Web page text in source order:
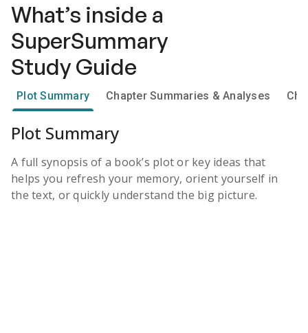
What’s inside a
SuperSummary
Study Guide
Plot Summary Chapter Summaries & Analyses
Plot Summary
A full synopsis of a book’s plot or key ideas that
helps you refresh your memory, orient yourself in
the text, or quickly understand the big picture.